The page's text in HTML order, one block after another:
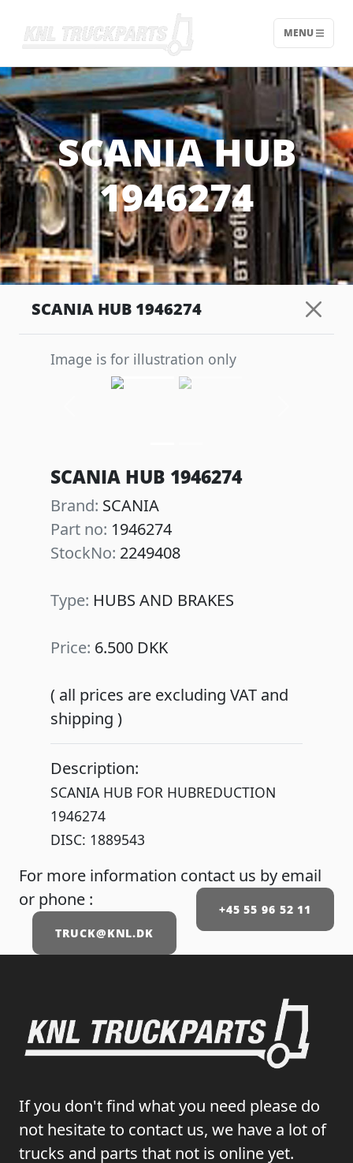
Home - KNL Truckparts
MENU
SCANIA HUB
1946274
SCANIA HUB 1946274
Image is for illustration only
SCANIA HUB 1946274
Brand: SCANIA
Part no: 1946274
StockNo: 2249408
Type: HUBS AND BRAKES
Price: 6.500 DKK
( all prices are excluding VAT and
shipping )
Description:
SCANIA HUB FOR HUBREDUCTION
1946274
DISC: 1889543
For more information contact us by email
or phone :
+45 55 96 52 11
TRUCK@KNL.DK
If you don't find what you need please do
not hesitate to contact us, we have a lot of
trucks and parts that not is online yet.